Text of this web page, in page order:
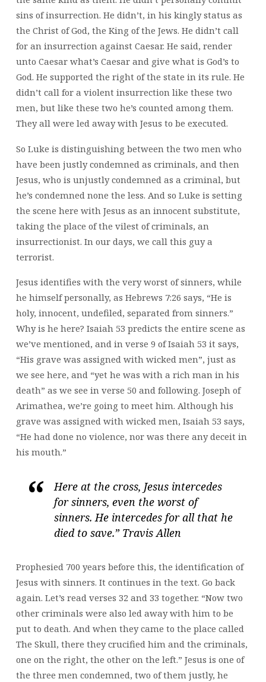
sins of insurrection. He didn’t, in his kingly status as
the Christ of God, the King of the Jews. He didn’t call
for an insurrection against Caesar. He said, render
unto Caesar what’s Caesar and give what is God’s to
God. He supported the right of the state in its rule. He
didn’t call for a violent insurrection like these two
men, but like these two he’s counted among them.
They all were led away with Jesus to be executed.
So Luke is distinguishing between the two men who
have been justly condemned as criminals, and then
Jesus, who is unjustly condemned as a criminal, but
he’s condemned none the less. And so Luke is setting
the scene here with Jesus as an innocent substitute,
taking the place of the vilest of criminals, an
insurrectionist. In our days, we call this guy a
terrorist.
Jesus identifies with the very worst of sinners, while
he himself personally, as Hebrews 7:26 says, “He is
holy, innocent, undefiled, separated from sinners.”
Why is he here? Isaiah 53 predicts the entire scene as
we’ve mentioned, and in verse 9 of Isaiah 53 it says,
“His grave was assigned with wicked men”, just as
we see here, and “yet he was with a rich man in his
death” as we see in verse 50 and following. Joseph of
Arimathea, we’re going to meet him. Although his
grave was assigned with wicked men, Isaiah 53 says,
“He had done no violence, nor was there any deceit in
his mouth.”
Here at the cross, Jesus intercedes
for sinners, even the worst of
sinners. He intercedes for all that he
died to save.” Travis Allen
Prophesied 700 years before this, the identification of
Jesus with sinners. It continues in the text. Go back
again. Let’s read verses 32 and 33 together. “Now two
other criminals were also led away with him to be
put to death. And when they came to the place called
The Skull, there they crucified him and the criminals,
one on the right, the other on the left.” Jesus is one of
the three men condemned, two of them justly, he